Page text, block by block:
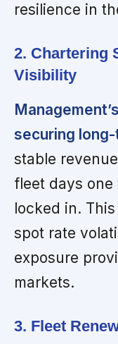
resilience in
2. Chartering
Visibility
securing
stable
fleet days
locked in.
spot rate
exposure
markets.
3. Fleet